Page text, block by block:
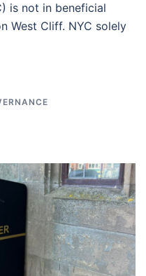
is not in beneficial
West Cliff. NYC solely